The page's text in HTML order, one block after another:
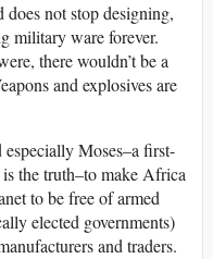
not stop designing,
military ware forever.
there wouldn’t be a
and explosives are
Moses–a first-
the truth–to make Africa
to be free of armed
elected governments)
and traders.